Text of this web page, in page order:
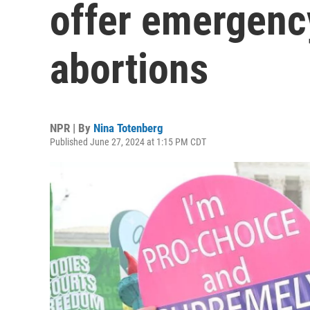
offer
abortions
NPR | By Nina Totenberg
Published June 27, 2024 at 1:15 PM CDT